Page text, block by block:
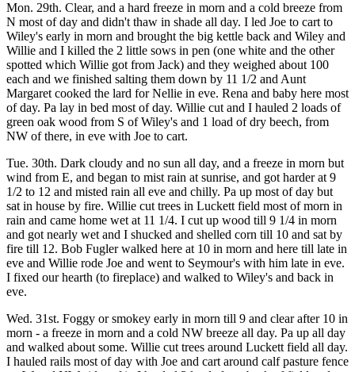
Mon. 29th. Clear, and a hard freeze in morn and a cold breeze from
N most of day and didn't thaw in shade all day. I led Joe to cart to
Wiley's early in morn and brought the big kettle back and Wiley and
Willie and I killed the 2 little sows in pen (one white and the other
spotted which Willie got from Jack) and they weighed about 100
each and we finished salting them down by 11 1/2 and Aunt
Margaret cooked the lard for Nellie in eve. Rena and baby here most
of day. Pa lay in bed most of day. Willie cut and I hauled 2 loads of
green oak wood from S of Wiley's and 1 load of dry beech, from
NW of there, in eve with Joe to cart.
Tue. 30th. Dark cloudy and no sun all day, and a freeze in morn but
wind from E, and began to mist rain at sunrise, and got harder at 9
1/2 to 12 and misted rain all eve and chilly. Pa up most of day but
sat in house by fire. Willie cut trees in Luckett field most of morn in
rain and came home wet at 11 1/4. I cut up wood till 9 1/4 in morn
and got nearly wet and I shucked and shelled corn till 10 and sat by
fire till 12. Bob Fugler walked here at 10 in morn and here till late in
eve and Willie rode Joe and went to Seymour's with him late in eve.
I fixed our hearth (to fireplace) and walked to Wiley's and back in
eve.
Wed. 31st. Foggy or smokey early in morn till 9 and clear after 10 in
morn - a freeze in morn and a cold NW breeze all day. Pa up all day
and walked about some. Willie cut trees around Luckett field all day.
I hauled rails most of day with Joe and cart around calf pasture fence